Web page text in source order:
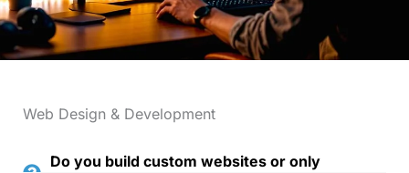
Web Design & Development
Do you build custom websites or only